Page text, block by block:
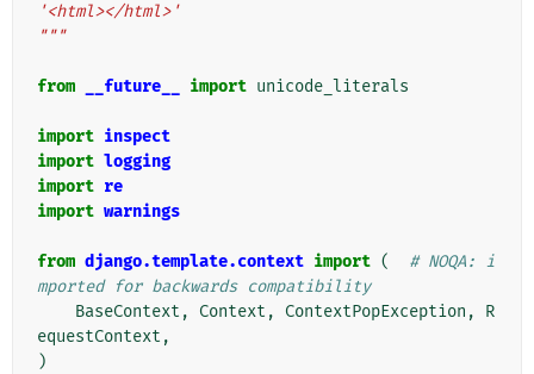
'<html></html>'
"""
from __future__ import unicode_literals
import inspect
import logging
import re
import warnings
from django.template.context import (
# NOQA: i
mported for backwards compatibility
BaseContext , Context , ContextPopException ,
R
equestContext ,
)